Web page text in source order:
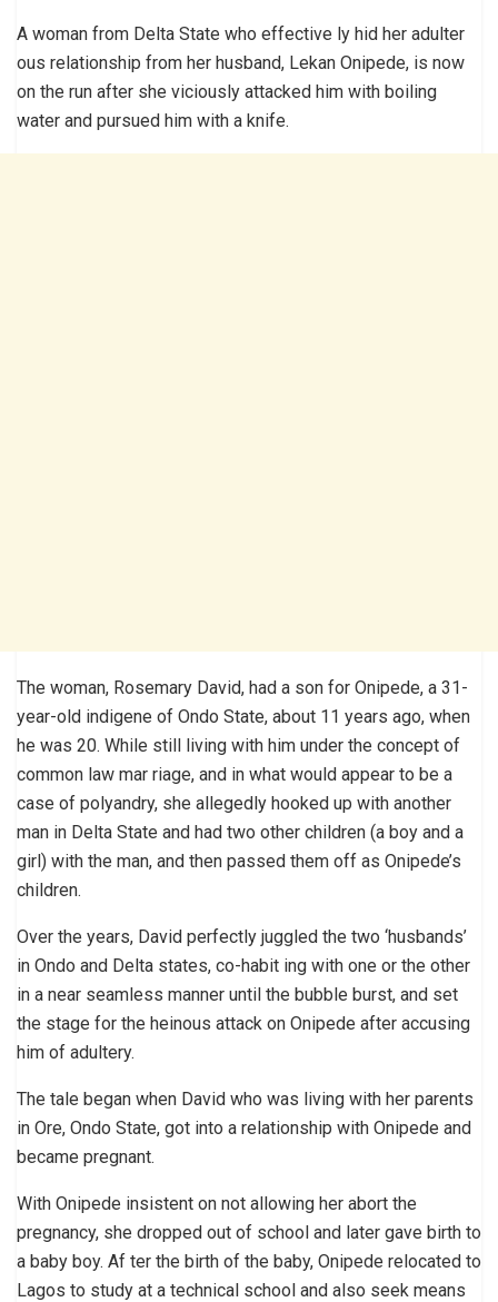
A woman from Delta State who effective ly hid her adulter
ous relationship from her husband, Lekan Onipede, is now
on the run after she viciously attacked him with boiling
water and pursued him with a knife.
The woman, Rosemary David, had a son for Onipede, a 31-
year-old indigene of Ondo State, about 11 years ago, when
he was 20. While still living with him under the concept of
common law mar riage, and in what would appear to be a
case of polyandry, she allegedly hooked up with another
man in Delta State and had two other children (a boy and a
girl) with the man, and then passed them off as Onipede’s
children.
Over the years, David perfectly juggled the two ‘husbands’
in Ondo and Delta states, co-habit ing with one or the other
in a near seamless manner until the bubble burst, and set
the stage for the heinous attack on Onipede after accusing
him of adultery.
The tale began when David who was living with her parents
in Ore, Ondo State, got into a relationship with Onipede and
became pregnant.
With Onipede insistent on not allowing her abort the
pregnancy, she dropped out of school and later gave birth to
a baby boy. Af ter the birth of the baby, Onipede relocated to
Lagos to study at a technical school and also seek means